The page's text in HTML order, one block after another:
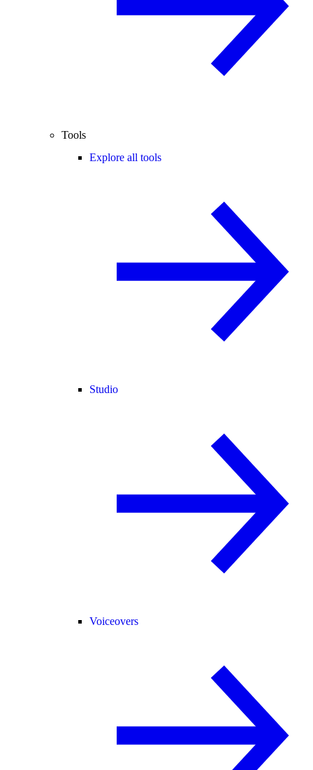
Tools
Explore all tools
Studio
Voiceovers